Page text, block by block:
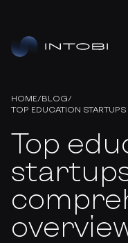
HOME/BLOG/
TOP EDUCATION
Top